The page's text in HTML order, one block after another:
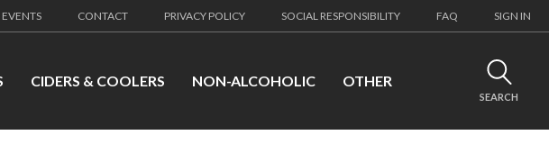
EVENTS CONTACT PRIVACY POLICY SOCIAL RESPONSIBILITY FAQ SIGN IN
CIDERS & COOLERS NON-ALCOHOLIC OTHER
SEARCH